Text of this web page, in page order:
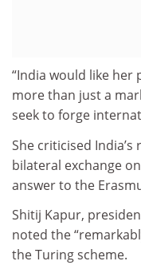
“India would like her
more than just a
seek to forge
She criticised
bilateral exchange
answer to the
Shitij Kapur,
noted the
the Turing scheme.